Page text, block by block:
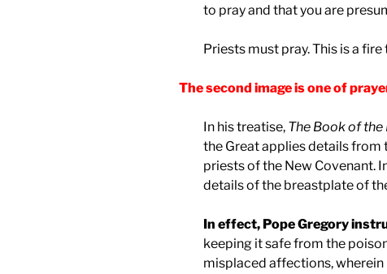
to pray and that you are
Priests must pray. This is a
The second image is one of
In his treatise, The Book of the
the Great applies details from
priests of the New Covenant.
details of the breastplate of
In effect, Pope Gregory
keeping it safe from the
misplaced affections, wherein